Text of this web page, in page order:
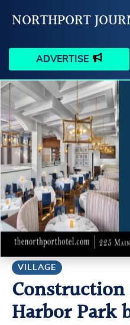
NORTHPORT
ADVERTISE
HAPPENINGS
BUSINESS
SCHOOLS
VOICES
CONTACT US
VILLAGE
Construction
Harbor Park